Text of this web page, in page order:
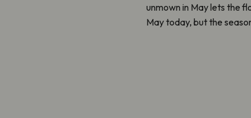
unmown in May lets the
May today, but the